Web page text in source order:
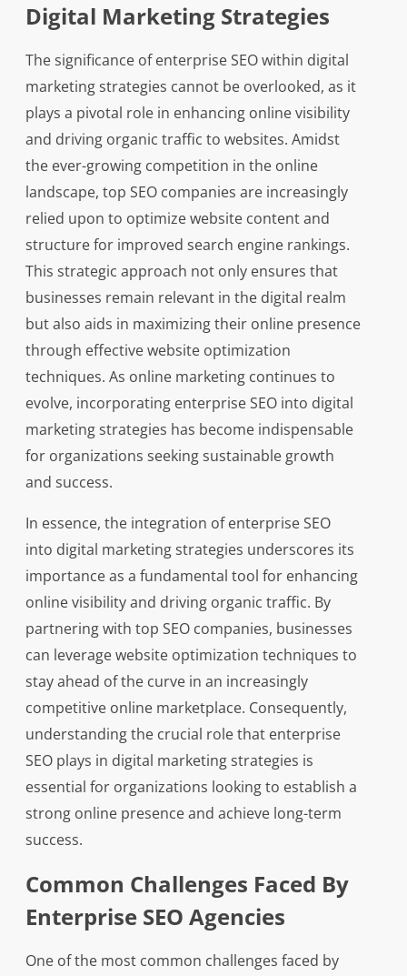
Digital Marketing Strategies
The significance of enterprise SEO within digital
marketing strategies cannot be overlooked, as it
plays a pivotal role in enhancing online visibility
and driving organic traffic to websites. Amidst
the ever-growing competition in the online
landscape, top SEO companies are increasingly
relied upon to optimize website content and
structure for improved search engine rankings.
This strategic approach not only ensures that
businesses remain relevant in the digital realm
but also aids in maximizing their online presence
through effective website optimization
techniques. As online marketing continues to
evolve, incorporating enterprise SEO into digital
marketing strategies has become indispensable
for organizations seeking sustainable growth
and success.
In essence, the integration of enterprise SEO
into digital marketing strategies underscores its
importance as a fundamental tool for enhancing
online visibility and driving organic traffic. By
partnering with top SEO companies, businesses
can leverage website optimization techniques to
stay ahead of the curve in an increasingly
competitive online marketplace. Consequently,
understanding the crucial role that enterprise
SEO plays in digital marketing strategies is
essential for organizations looking to establish a
strong online presence and achieve long-term
success.
Common Challenges Faced By
Enterprise SEO Agencies
One of the most common challenges faced by